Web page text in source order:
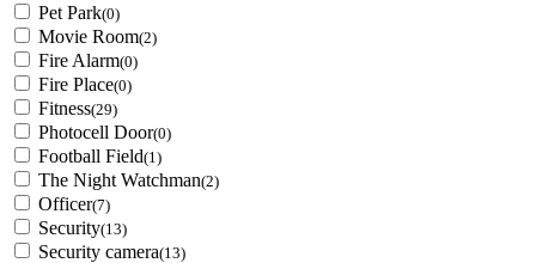
Pet Park(0)
Movie Room(2)
Fire Alarm(0)
Fire Place(0)
Fitness(29)
Photocell Door(0)
Football Field(1)
The Night Watchman(2)
Officer(7)
Security(13)
Security camera(13)